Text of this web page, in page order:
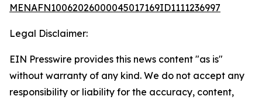
MENAFN10062026000045017169ID1111236997
Legal Disclaimer:
EIN Presswire provides this news content "as is"
without warranty of any kind. We do not accept any
responsibility or liability for the accuracy, content,